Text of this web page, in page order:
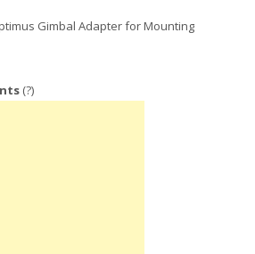
Gimbal Adapter for Mounting
(?)